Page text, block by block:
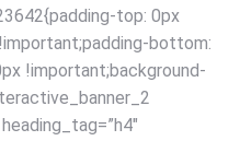
top: 0px
bottom:
!important;background-